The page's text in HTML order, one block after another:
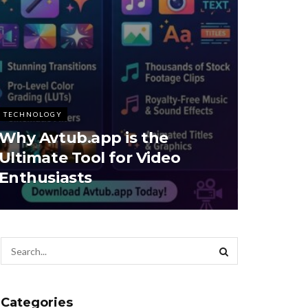
TECHNOLOGY
Avtub.app is the
Tool for Video
Categories